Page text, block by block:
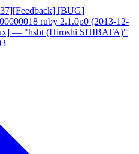
[BUG]
ruby 2.1.0p0 (2013-12-
— "hsbt (Hiroshi SHIBATA)"